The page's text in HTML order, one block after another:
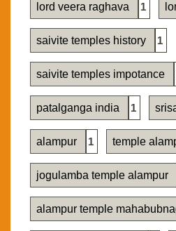
lord veera raghava 1
saivite temples history 1
saivite temples impotance
patalganga india 1
alampur 1 temple
jogulamba temple alampur
alampur temple